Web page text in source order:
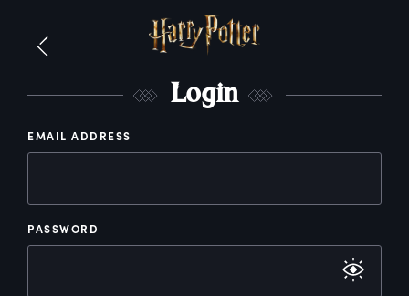
Login
EMAIL ADDRESS
PASSWORD